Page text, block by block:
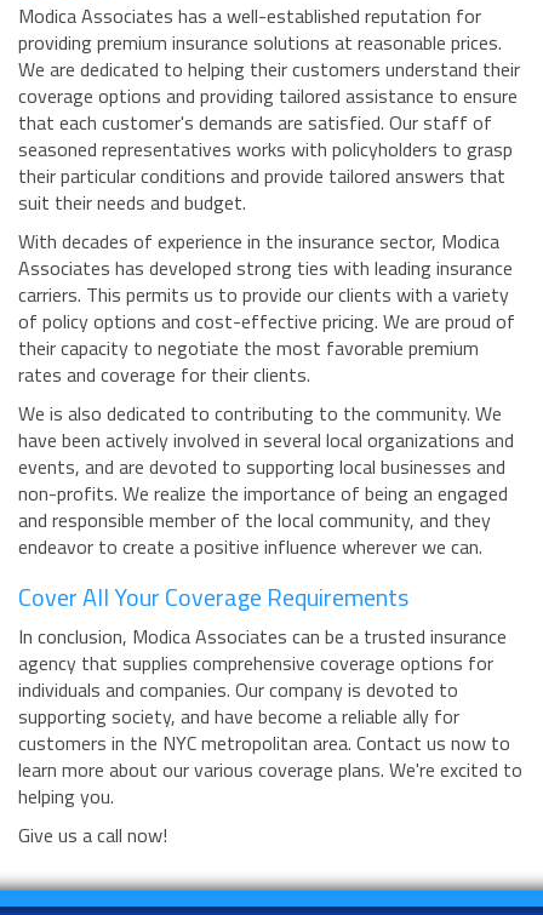
Modica Associates has a well-established reputation for
providing premium insurance solutions at reasonable prices.
We are dedicated to helping their customers understand their
coverage options and providing tailored assistance to ensure
that each customer's demands are satisfied. Our staff of
seasoned representatives works with policyholders to grasp
their particular conditions and provide tailored answers that
suit their needs and budget.
With decades of experience in the insurance sector, Modica
Associates has developed strong ties with leading insurance
carriers. This permits us to provide our clients with a variety
of policy options and cost-effective pricing. We are proud of
their capacity to negotiate the most favorable premium
rates and coverage for their clients.
We is also dedicated to contributing to the community. We
have been actively involved in several local organizations and
events, and are devoted to supporting local businesses and
non-profits. We realize the importance of being an engaged
and responsible member of the local community, and they
endeavor to create a positive influence wherever we can.
Cover All Your Coverage Requirements
In conclusion, Modica Associates can be a trusted insurance
agency that supplies comprehensive coverage options for
individuals and companies. Our company is devoted to
supporting society, and have become a reliable ally for
customers in the NYC metropolitan area. Contact us now to
learn more about our various coverage plans. We're excited to
helping you.
Give us a call now!